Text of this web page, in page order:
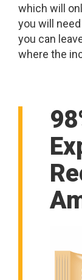
which will
you will
you can
where the